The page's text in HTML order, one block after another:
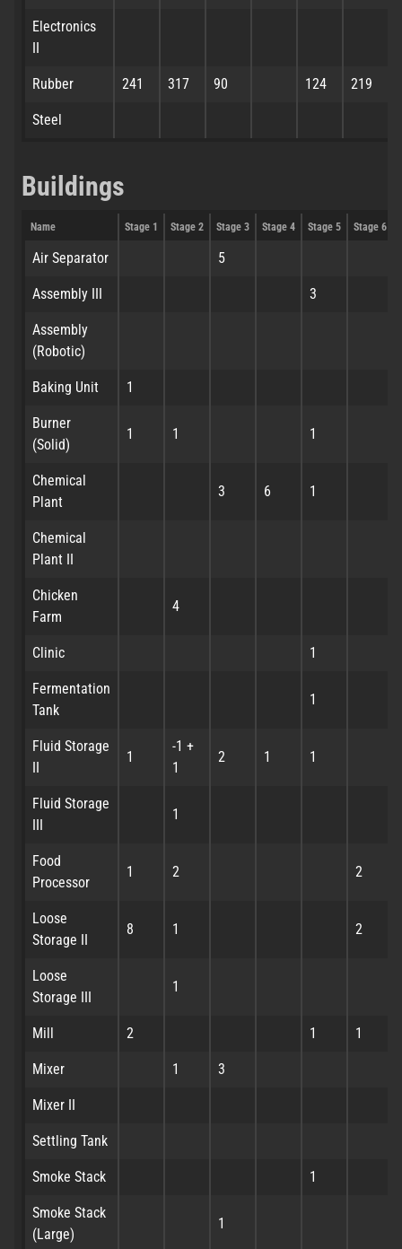
Electronics
II
Rubber 241 317 90 124 219
Steel
Buildings
Name Stage 1 Stage 2 Stage 3 Stage 4 Stage 5 Stage 6
Air Separator 5
Assembly III 3
Assembly
(Robotic)
Baking Unit 1
Burner
(Solid)
1 1 1
Chemical
Plant
3 6 1
Chemical
Plant II
Chicken
Farm
4
Clinic 1
Fermentation
Tank
1
Fluid Storage
II
1
-1 +
1
2 1 1
Fluid Storage
III
1
Food
Processor
1 2 2
Loose
Storage II
8 1 2
Loose
Storage III
1
Mill 2 1 1
Mixer 1 3
Mixer II
Settling Tank
Smoke Stack 1
Smoke Stack
(Large)
1